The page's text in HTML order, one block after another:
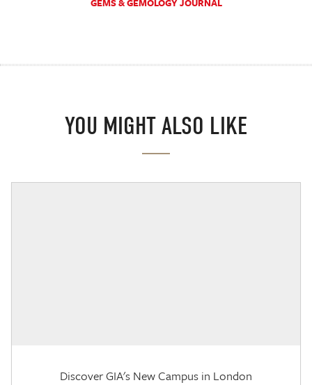
GEMS & GEMOLOGY JOURNAL
YOU MIGHT ALSO LIKE
Discover GIA's New Campus in London